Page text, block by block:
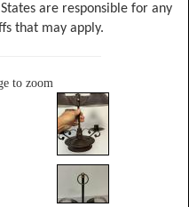
are responsible for any
that may apply.
to zoom